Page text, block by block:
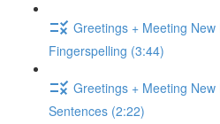
Greetings + Meeting
Fingerspelling (3:44)
Greetings + Meeting
Sentences (2:22)